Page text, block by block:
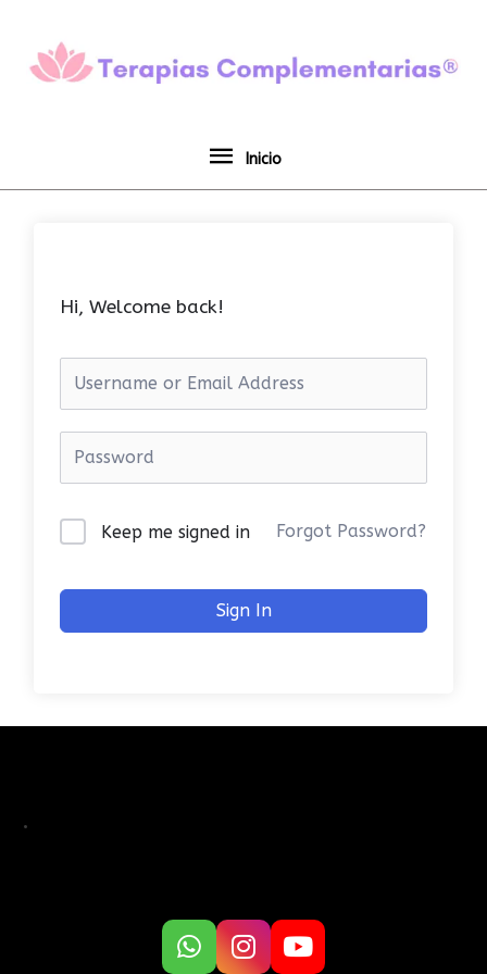
contenido
Inicio
Hi, Welcome back!
Keep me signed in Forgot Password?
Sign In
.